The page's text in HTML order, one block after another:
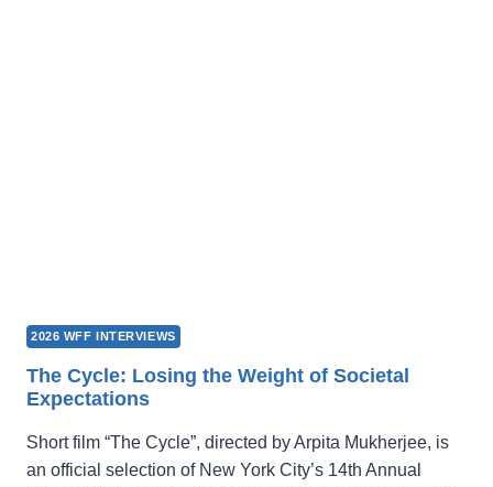
2026 WFF INTERVIEWS
The Cycle: Losing the Weight of Societal
Expectations
Short film “The Cycle”, directed by Arpita Mukherjee, is
an official selection of New York City’s 14th Annual